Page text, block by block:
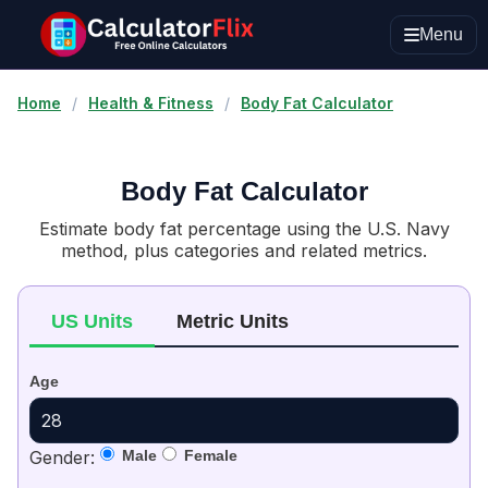
Menu
Home / Health & Fitness / Body Fat Calculator
Body Fat Calculator
Estimate body fat percentage using the U.S. Navy
method, plus categories and related metrics.
US Units Metric Units
Age
Gender: Male Female